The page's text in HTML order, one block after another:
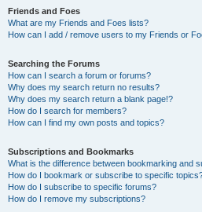
Friends and Foes
What are my Friends and Foes lists?
How can I add / remove users to my Friends or
Searching the Forums
How can I search a forum or forums?
Why does my search return no results?
Why does my search return a blank page!?
How do I search for members?
How can I find my own posts and topics?
Subscriptions and Bookmarks
What is the difference between bookmarking and
How do I bookmark or subscribe to specific
How do I subscribe to specific forums?
How do I remove my subscriptions?